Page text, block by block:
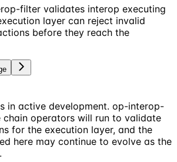
filter validates interop executing
layer can reject invalid
before they reach the
in active development. op-interop-
chain operators will run to validate
for the execution layer, and the
here may continue to evolve as the